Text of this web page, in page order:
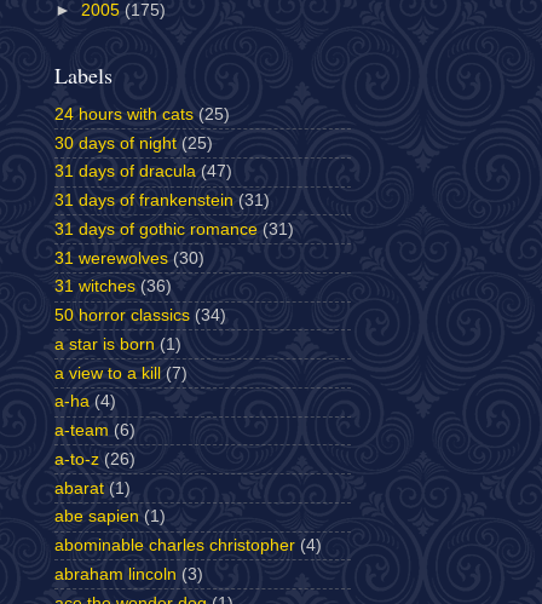
► 2005 (175)
Labels
24 hours with cats (25)
30 days of night (25)
31 days of dracula (47)
31 days of frankenstein (31)
31 days of gothic romance (31)
31 werewolves (30)
31 witches (36)
50 horror classics (34)
a star is born (1)
a view to a kill (7)
a-ha (4)
a-team (6)
a-to-z (26)
abarat (1)
abe sapien (1)
abominable charles christopher (4)
abraham lincoln (3)